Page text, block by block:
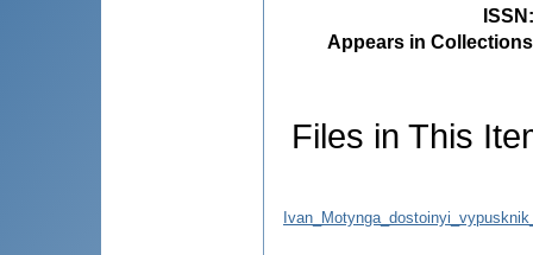
ISSN
Appears in
Files in This